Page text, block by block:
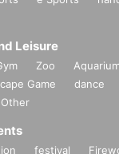
Leisure
Zoo
Game dance
Other
festival